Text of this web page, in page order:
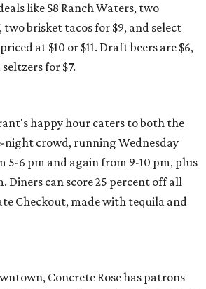
like $8 Ranch Waters, two
two brisket tacos for $9, and select
at $10 or $11. Draft beers are $6,
for $7.
happy hour caters to both the
crowd, running Wednesday
5-6 pm and again from 9-10 pm, plus
Diners can score 25 percent off all
Checkout, made with tequila and
Concrete Rose has patrons